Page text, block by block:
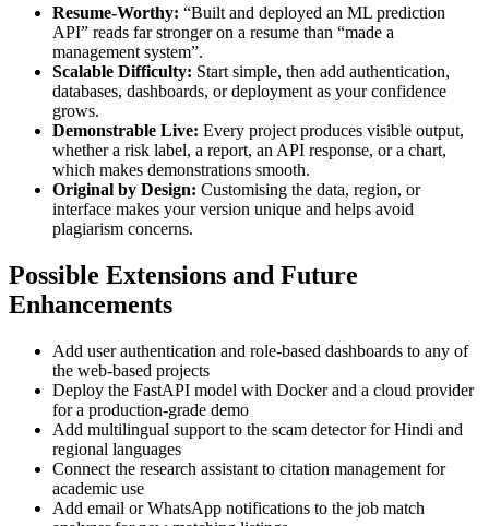
Resume-Worthy: “Built and deployed an ML prediction
API” reads far stronger on a resume than “made a
management system”.
Scalable Difficulty: Start simple, then add authentication,
databases, dashboards, or deployment as your confidence
grows.
Demonstrable Live: Every project produces visible output,
whether a risk label, a report, an API response, or a chart,
which makes demonstrations smooth.
Original by Design: Customising the data, region, or
interface makes your version unique and helps avoid
plagiarism concerns.
Possible Extensions and Future
Enhancements
Add user authentication and role-based dashboards to any of
the web-based projects
Deploy the FastAPI model with Docker and a cloud provider
for a production-grade demo
Add multilingual support to the scam detector for Hindi and
regional languages
Connect the research assistant to citation management for
academic use
Add email or WhatsApp notifications to the job match